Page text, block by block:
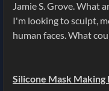
Jamie S. Grove. What
I'm looking to sculpt,
human faces. What
Silicone Mask Making